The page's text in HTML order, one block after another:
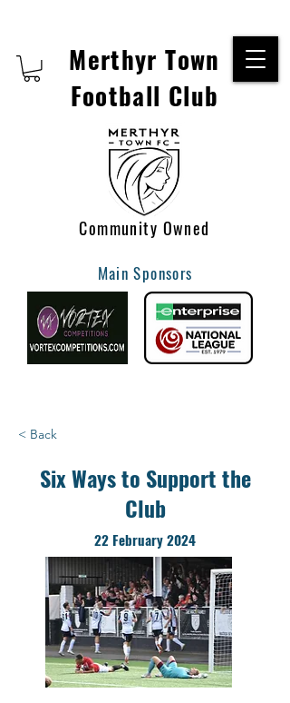
Merthyr Town
Football Club
Community Owned
Main Sponsors
< Back
Six Ways to Support the
Club
22 February 2024